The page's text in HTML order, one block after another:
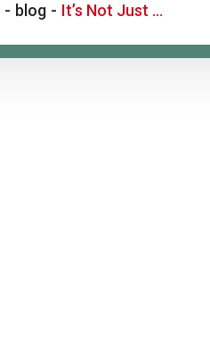
- blog - It’s Not Just “Dry Skin” – Understanding Psoriasis